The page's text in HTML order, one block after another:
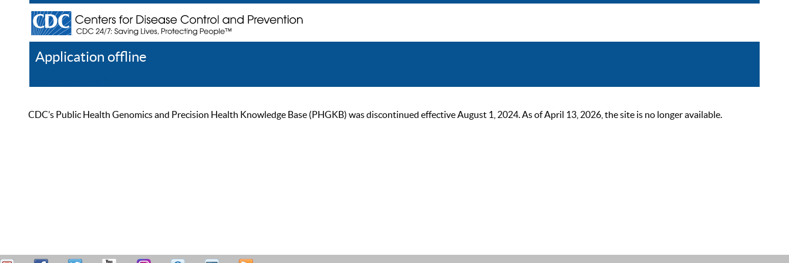
Application offline
CDC’s Public Health Genomics and Precision Health Knowledge Base (PHGKB) was discontinued effective August 1, 2024. As of April 13, 2026, the site is no longer available.